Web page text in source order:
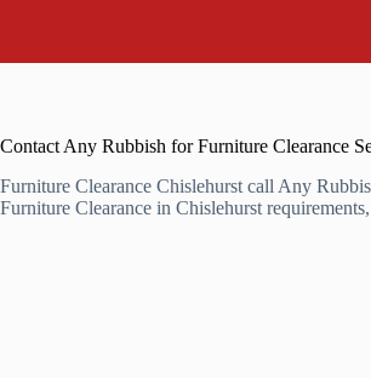
Contact Any Rubbish for Furniture Clearance
Furniture Clearance Chislehurst call Any
Furniture Clearance in Chislehurst